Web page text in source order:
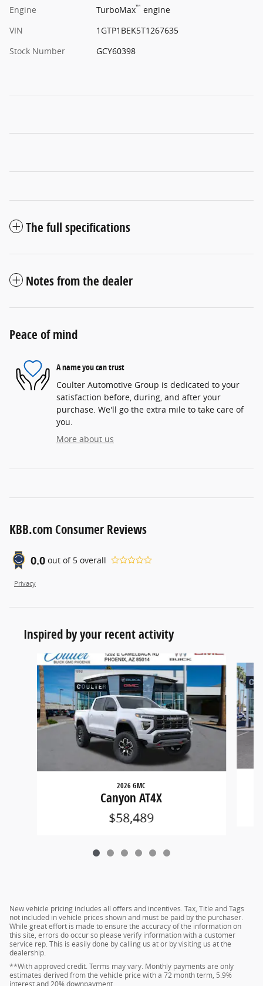
Engine
TurboMax™ engine
VIN
1GTP1BEK5T1267635
Stock Number
GCY60398
The full specifications
Notes from the dealer
Peace of mind
A name you can trust
Coulter Automotive Group is dedicated to your
satisfaction before, during, and after your
purchase. We'll go the extra mile to take care of
you.
More about us
KBB.com Consumer Reviews
0.0 out of 5 overall
Privacy
Inspired by your recent activity
Slide 1 of 6
2026 GMC
Canyon AT4X
$58,489
New vehicle pricing includes all offers and incentives. Tax, Title and Tags
not included in vehicle prices shown and must be paid by the purchaser.
While great effort is made to ensure the accuracy of the information on
this site, errors do occur so please verify information with a customer
service rep. This is easily done by calling us at or by visiting us at the
dealership.
**With approved credit. Terms may vary. Monthly payments are only
estimates derived from the vehicle price with a 72 month term, 5.9%
interest and 20% downpayment.